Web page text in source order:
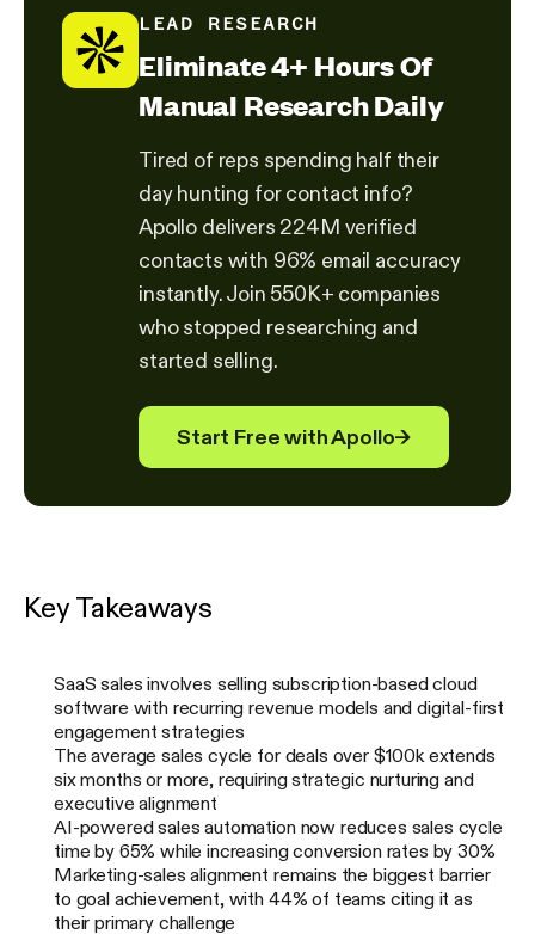
LEAD RESEARCH
Eliminate 4+ Hours Of
Manual Research Daily
Tired of reps spending half their
day hunting for contact info?
Apollo delivers 224M verified
contacts with 96% email accuracy
instantly. Join 550K+ companies
who stopped researching and
started selling.
Start Free with Apollo→
Key Takeaways
SaaS sales involves selling subscription-based cloud
software with recurring revenue models and digital-first
engagement strategies
The average sales cycle for deals over $100k extends
six months or more, requiring strategic nurturing and
executive alignment
AI-powered sales automation now reduces sales cycle
time by 65% while increasing conversion rates by 30%
Marketing-sales alignment remains the biggest barrier
to goal achievement, with 44% of teams citing it as
their primary challenge